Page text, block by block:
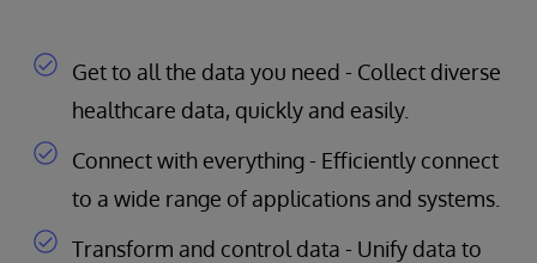
Get to all the data you need - Collect diverse
healthcare data, quickly and easily.
Connect with everything - Efficiently connect
to a wide range of applications and systems.
Transform and control data - Unify data to